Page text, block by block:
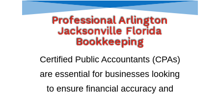
Professional Arlington
Jacksonville Florida
Bookkeeping
Certified Public Accountants (CPAs)
are essential for businesses looking
to ensure financial accuracy and